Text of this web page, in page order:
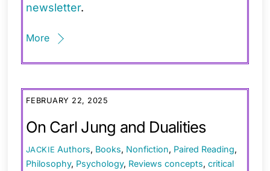
newsletter.
More
FEBRUARY 22, 2025
On Carl Jung and Dualities
JACKIE Authors, Books, Nonfiction, Paired Reading,
Philosophy, Psychology, Reviews concepts, critical